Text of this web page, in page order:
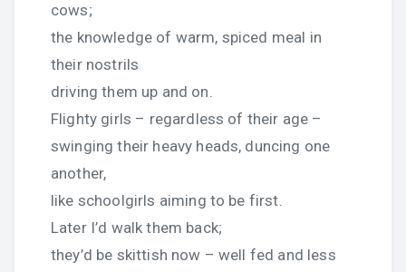
cows;
the knowledge of warm, spiced meal in
their nostrils
driving them up and on.
Flighty girls – regardless of their age –
swinging their heavy heads, duncing one
another,
like schoolgirls aiming to be first.
Later I’d walk them back;
they’d be skittish now – well fed and less